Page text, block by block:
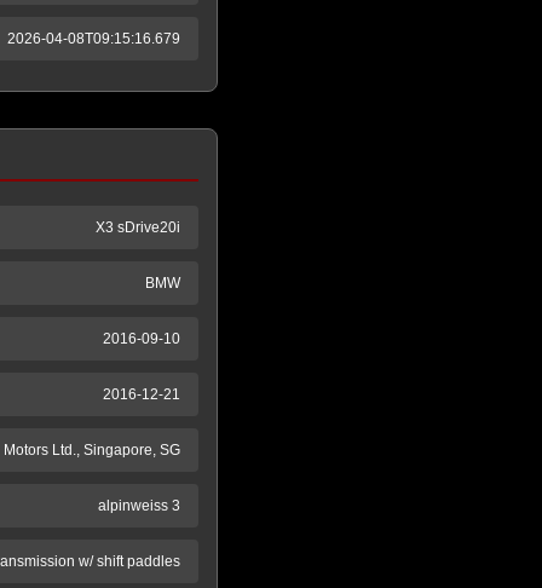
2026-04-08T09:15:16.679
X3 sDrive20i
BMW
2016-09-10
2016-12-21
Motors Ltd., Singapore, SG
alpinweiss 3
w/ shift paddles